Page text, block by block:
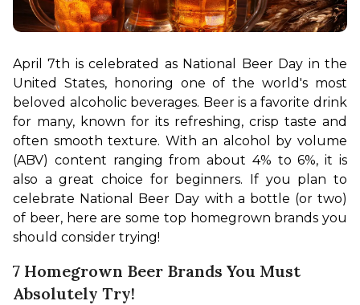
April 7th is celebrated as National Beer Day in the
United States, honoring one of the world's most
beloved alcoholic beverages. Beer is a favorite drink
for many, known for its refreshing, crisp taste and
often smooth texture. With an alcohol by volume
(ABV) content ranging from about 4% to 6%, it is
also a great choice for beginners. If you plan to
celebrate National Beer Day with a bottle (or two)
of beer, here are some top homegrown brands you
should consider trying!
7 Homegrown Beer Brands You Must
Absolutely Try!